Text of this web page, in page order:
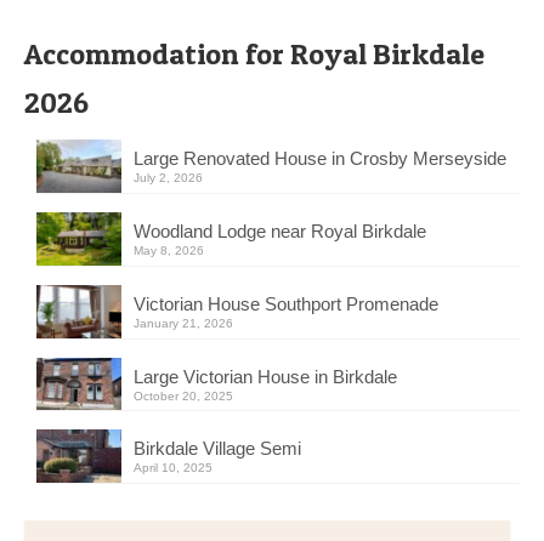
Accommodation for Royal Birkdale
2026
Large Renovated House in Crosby Merseyside
July 2, 2026
Woodland Lodge near Royal Birkdale
May 8, 2026
Victorian House Southport Promenade
January 21, 2026
Large Victorian House in Birkdale
October 20, 2025
Birkdale Village Semi
April 10, 2025